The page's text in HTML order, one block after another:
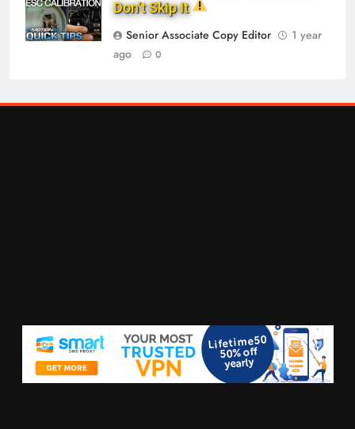
Don’t Skip It
Senior Associate Copy Editor
1 year
ago
0